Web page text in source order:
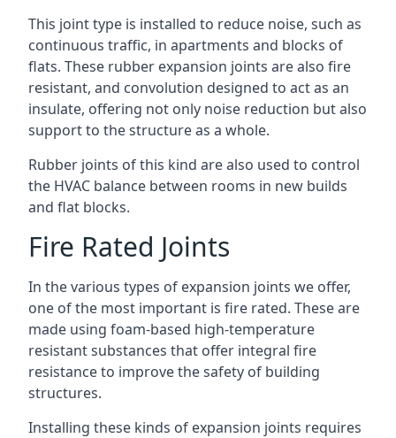
This joint type is installed to reduce noise, such as
continuous traffic, in apartments and blocks of
flats. These rubber expansion joints are also fire
resistant, and convolution designed to act as an
insulate, offering not only noise reduction but also
support to the structure as a whole.
Rubber joints of this kind are also used to control
the HVAC balance between rooms in new builds
and flat blocks.
Fire Rated Joints
In the various types of expansion joints we offer,
one of the most important is fire rated. These are
made using foam-based high-temperature
resistant substances that offer integral fire
resistance to improve the safety of building
structures.
Installing these kinds of expansion joints requires